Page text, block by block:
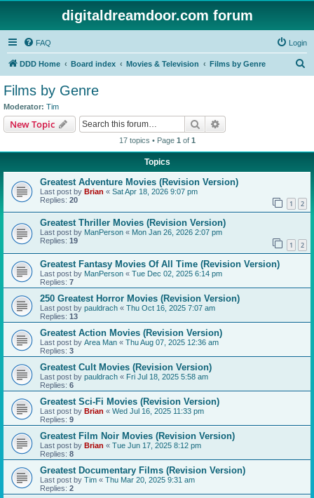
digitaldreamdoor.com forum
FAQ Login
DDD Home Board index Movies & Television Films by Genre
Films by Genre
Moderator: Tim
New Topic Search
17 topics • Page 1 of 1
Topics
Greatest Adventure Movies (Revision Version)
Last post by Brian « Sat Apr 18, 2026 9:07 pm
Replies: 20 1 2
Greatest Thriller Movies (Revision Version)
Last post by ManPerson « Mon Jan 26, 2026 2:07 pm
Replies: 19 1 2
Greatest Fantasy Movies Of All Time (Revision Version)
Last post by ManPerson « Tue Dec 02, 2025 6:14 pm
Replies: 7
250 Greatest Horror Movies (Revision Version)
Last post by pauldrach « Thu Oct 16, 2025 7:07 am
Replies: 13
Greatest Action Movies (Revision Version)
Last post by Area Man « Thu Aug 07, 2025 12:36 am
Replies: 3
Greatest Cult Movies (Revision Version)
Last post by pauldrach « Fri Jul 18, 2025 5:58 am
Replies: 6
Greatest Sci-Fi Movies (Revision Version)
Last post by Brian « Wed Jul 16, 2025 11:33 pm
Replies: 9
Greatest Film Noir Movies (Revision Version)
Last post by Brian « Tue Jun 17, 2025 8:12 pm
Replies: 8
Greatest Documentary Films (Revision Version)
Last post by Tim « Thu Mar 20, 2025 9:31 am
Replies: 2